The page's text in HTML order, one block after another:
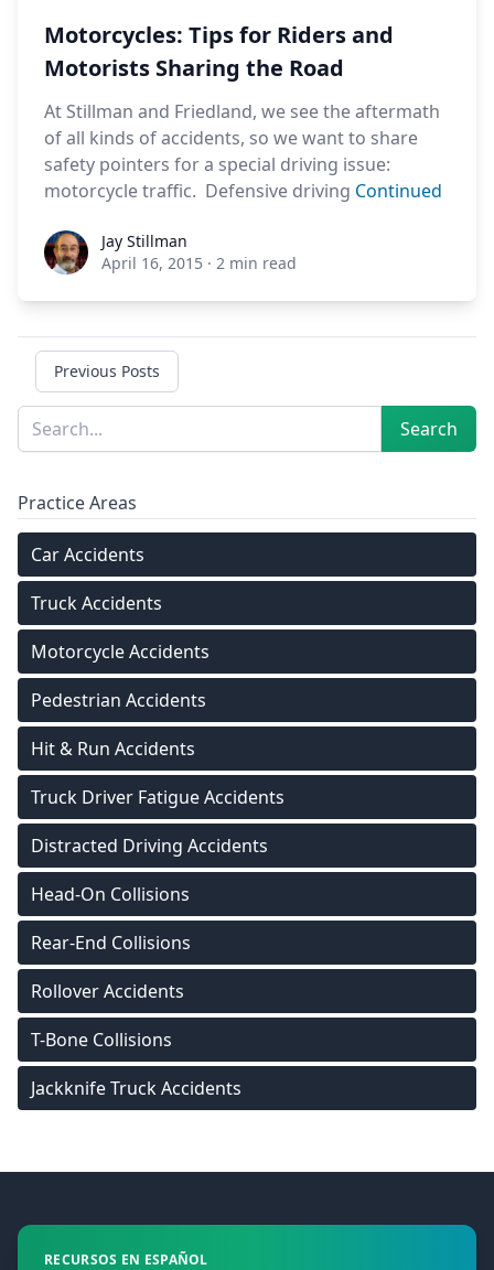
Motorcycles: Tips for Riders and
Motorists Sharing the Road
At Stillman and Friedland, we see the aftermath
of all kinds of accidents, so we want to share
safety pointers for a special driving issue:
motorcycle traffic. Defensive driving Continued
Jay StillmanJay Stillman
April 16, 2015 · 2 min read
Previous Posts
Sidebar
Search Search
Practice Areas
Car Accidents
Truck Accidents
Motorcycle Accidents
Pedestrian Accidents
Hit & Run Accidents
Truck Driver Fatigue Accidents
Distracted Driving Accidents
Head-On Collisions
Rear-End Collisions
Rollover Accidents
T-Bone Collisions
Jackknife Truck Accidents
RECURSOS EN ESPAÑOL